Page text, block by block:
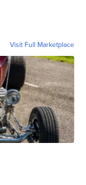
Visit Full Marketplace